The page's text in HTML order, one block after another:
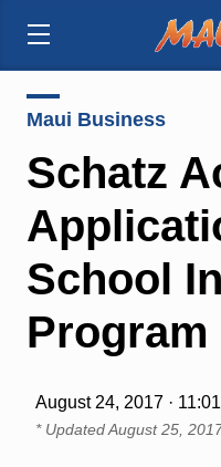
Maui Business
Schatz
School
Program
August 24, 2017 ·
* UpdatedAugust 25,